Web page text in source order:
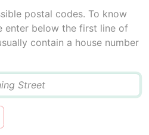
postal codes. To know
enter below the first line of
contain a house number